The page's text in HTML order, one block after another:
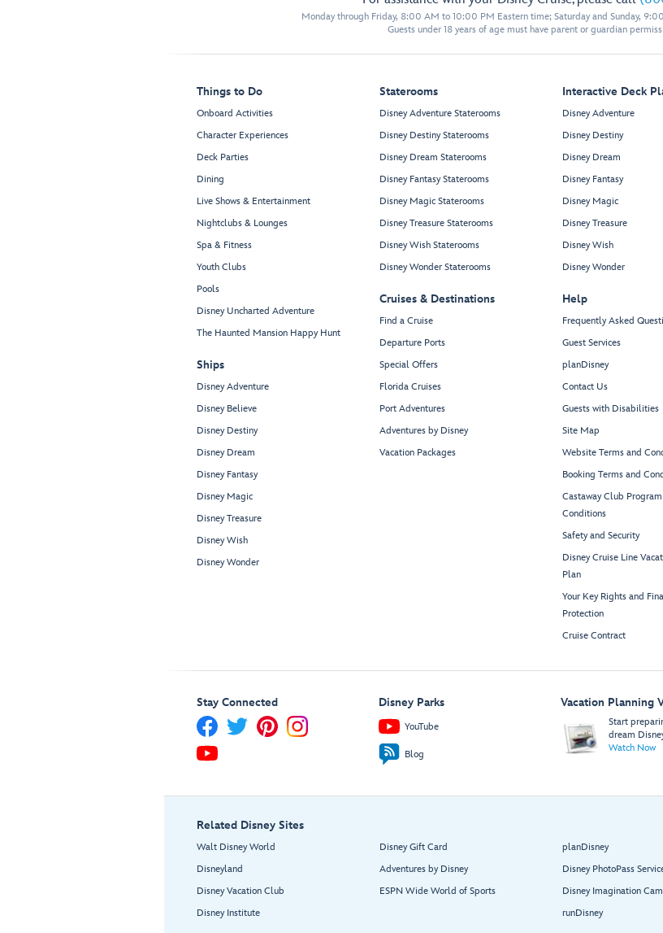
Monday through Friday, 8:00 AM to 10:00 PM Eastern time; Saturday and Sunday,
Guests under 18 years of age must have parent or guardian
Things to Do
Onboard Activities
Character Experiences
Deck Parties
Dining
Live Shows & Entertainment
Nightclubs & Lounges
Spa & Fitness
Youth Clubs
Pools
Disney Uncharted Adventure
The Haunted Mansion Happy Hunt
Ships
Disney Adventure
Disney Believe
Disney Destiny
Disney Dream
Disney Fantasy
Disney Magic
Disney Treasure
Disney Wish
Disney Wonder
Staterooms
Disney Adventure Staterooms
Disney Destiny Staterooms
Disney Dream Staterooms
Disney Fantasy Staterooms
Disney Magic Staterooms
Disney Treasure Staterooms
Disney Wish Staterooms
Disney Wonder Staterooms
Cruises & Destinations
Find a Cruise
Departure Ports
Special Offers
Florida Cruises
Port Adventures
Adventures by Disney
Vacation Packages
Interactive Deck
Disney Adventure
Disney Destiny
Disney Dream
Disney Fantasy
Disney Magic
Disney Treasure
Disney Wish
Disney Wonder
Help
Frequently Asked
Guest Services
planDisney
Contact Us
Guests with Disabilities
Site Map
Website Terms and
Booking Terms and
Castaway Club
Conditions
Safety and Security
Disney Cruise Line
Plan
Your Key Rights and
Protection
Cruise Contract
Stay Connected Disney Parks
YouTube
Blog
Vacation Planning
Start
dream
Watch Now
Related Disney Sites
Walt Disney World
Disneyland
Disney Vacation Club
Disney Institute
Disney Gift Card
Adventures by Disney
ESPN Wide World of Sports
planDisney
Disney PhotoPass
Disney Imagination
runDisney